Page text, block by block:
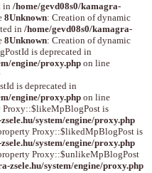
in /home/gevd08s0/kamagra-
8Unknown: Creation of dynamic
in /home/gevd08s0/kamagra-
8Unknown: Creation of dynamic
is deprecated in
engine/proxy.php on line
is deprecated in
engine/proxy.php on line
Proxy::$likeMpBlogPost is
system/engine/proxy.php
Proxy::$likedMpBlogPost is
system/engine/proxy.php
Proxy::$unlikeMpBlogPost
zsele.hu/system/engine/proxy.php